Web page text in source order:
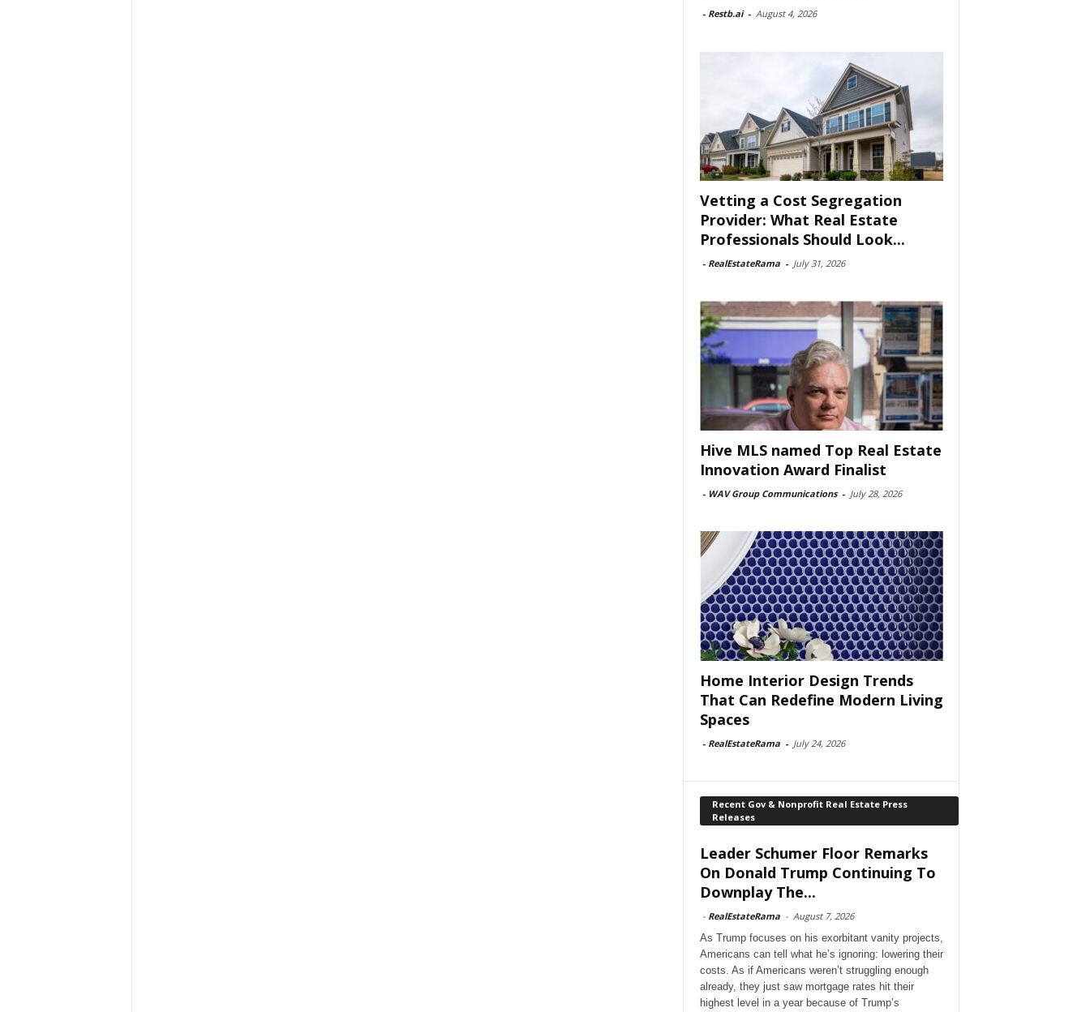
- Restb.ai - August 4, 2026
Vetting a Cost Segregation
Provider: What Real Estate
Professionals Should Look...
- RealEstateRama - July 31, 2026
Hive MLS named Top Real Estate
Innovation Award Finalist
- WAV Group Communications - July 28, 2026
Home Interior Design Trends
That Can Redefine Modern Living
Spaces
- RealEstateRama - July 24, 2026
Recent Gov & Nonprofit Real Estate Press
Releases
Leader Schumer Floor Remarks
On Donald Trump Continuing To
Downplay The...
- RealEstateRama - August 7, 2026
As Trump focuses on his exorbitant vanity projects,
Americans can tell what he’s ignoring: lowering their
costs. As if Americans weren’t struggling enough
already, they just saw mortgage rates hit their
highest level in a year because of Trump’s